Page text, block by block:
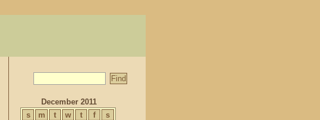
December 2011
s
m t w t f s